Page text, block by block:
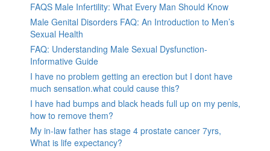
FAQS Male Infertility: What Every Man Should Know
Male Genital Disorders FAQ: An Introduction to Men’s
Sexual Health
FAQ: Understanding Male Sexual Dysfunction-
Informative Guide
I have no problem getting an erection but I dont have
much sensation.what could cause this?
I have had bumps and black heads full up on my penis,
how to remove them?
My in-law father has stage 4 prostate cancer 7yrs,
What is life expectancy?